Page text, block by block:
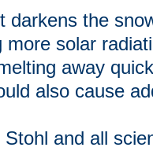
darkens the
more solar
away
also cause
and all